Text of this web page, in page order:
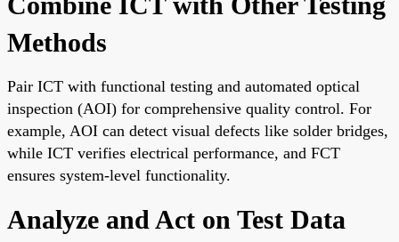
Methods
Pair ICT with functional testing and automated optical
inspection (AOI) for comprehensive quality control. For
example, AOI can detect visual defects like solder bridges,
while ICT verifies electrical performance, and FCT
ensures system-level functionality.
Analyze and Act on Test Data